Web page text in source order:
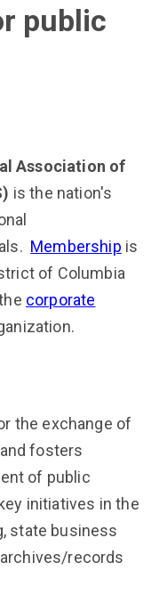
public
Association of
is the nation's
Membership is
of Columbia
corporate
the exchange of
fosters
of public
initiatives in the
state business
archives/records